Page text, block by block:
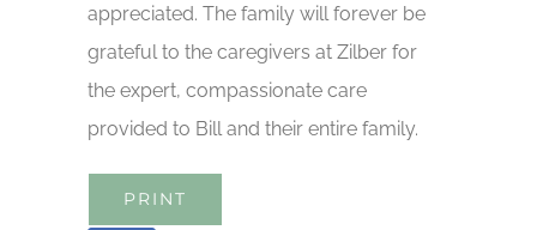
appreciated. The family will forever be
grateful to the caregivers at Zilber for
the expert, compassionate care
provided to Bill and their entire family.
PRINT